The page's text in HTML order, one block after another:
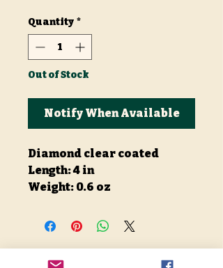
Quantity *
Out of Stock
Notify When Available
Diamond clear coated
Length: 4 in
Weight: 0.6 oz